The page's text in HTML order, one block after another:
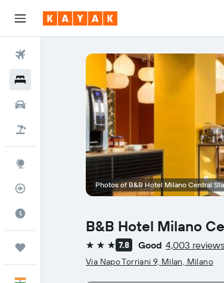
Flight Tracker
B&B Hotel Milano
3 stars 7.8 Good 4,003 reviews
Via Napo Torriani 9, Milan, Milano
Photos of B&B Hotel Milano Central